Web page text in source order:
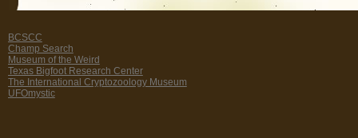
BCSCC
Champ Search
Museum of the Weird
Texas Bigfoot Research Center
The International Cryptozoology Museum
UFOmystic